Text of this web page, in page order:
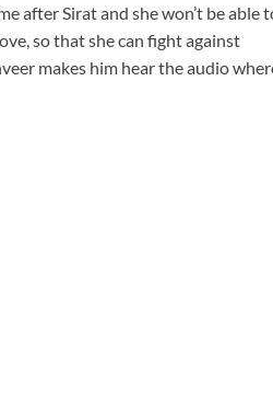
after Sirat and she won’t be able
so that she can fight against
makes him hear the audio